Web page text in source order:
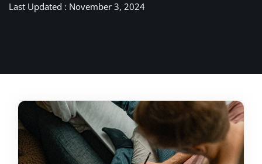
Last Updated : November 3, 2024